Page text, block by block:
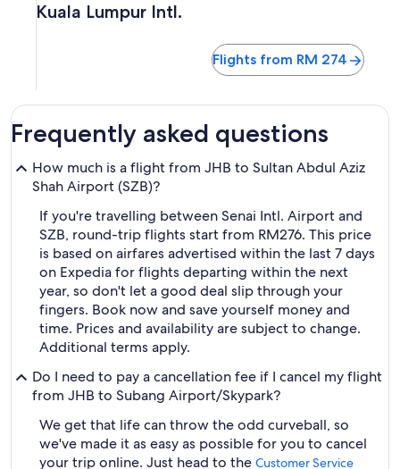
Kuala Lumpur Intl.
Flights from RM 274
Frequently asked questions
How much is a flight from JHB to Sultan Abdul Aziz
Shah Airport (SZB)?
If you're travelling between Senai Intl. Airport and
SZB, round-trip flights start from RM276. This price
is based on airfares advertised within the last 7 days
on Expedia for flights departing within the next
year, so don't let a good deal slip through your
fingers. Book now and save yourself money and
time. Prices and availability are subject to change.
Additional terms apply.
Do I need to pay a cancellation fee if I cancel my flight
from JHB to Subang Airport/Skypark?
We get that life can throw the odd curveball, so
we've made it as easy as possible for you to cancel
your trip online. Just head to the Customer Service